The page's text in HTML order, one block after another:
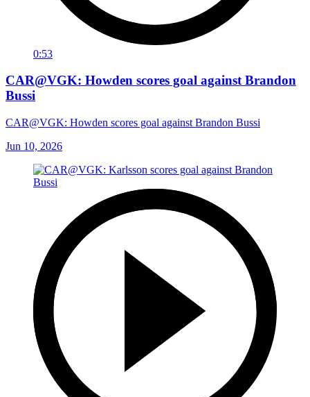
0:53
CAR@VGK: Howden scores goal against Brandon
Bussi
CAR@VGK: Howden scores goal against Brandon Bussi
Jun 10, 2026